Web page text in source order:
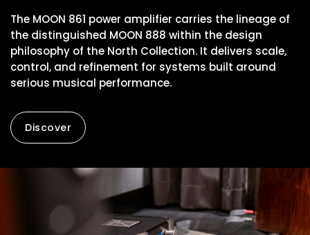
The MOON 861 power amplifier carries the lineage of
the distinguished MOON 888 within the design
philosophy of the North Collection. It delivers scale,
control, and refinement for systems built around
serious musical performance.
Discover